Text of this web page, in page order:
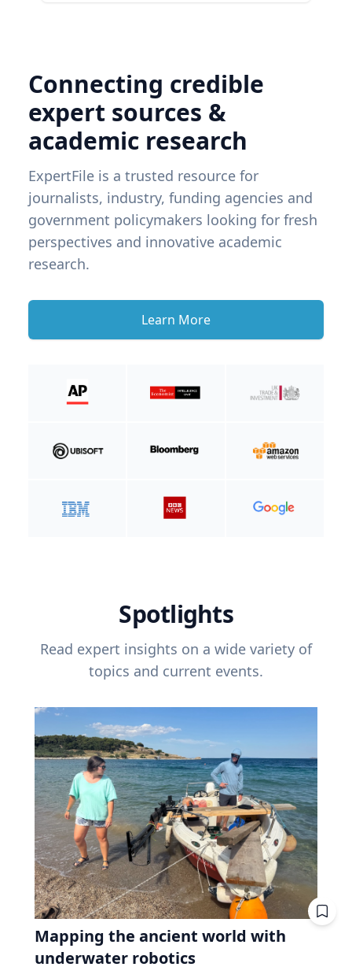
Connecting credible
expert sources &
academic research
ExpertFile is a trusted resource for
journalists, industry, funding agencies and
government policymakers looking for fresh
perspectives and innovative academic
research.
Learn More
Spotlights
Read expert insights on a wide variety of
topics and current events.
Mapping the ancient world with
underwater robotics